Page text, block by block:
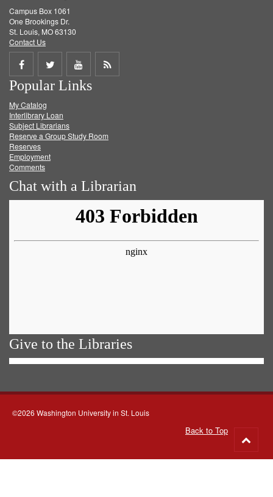
Campus Box 1061
One Brookings Dr.
St. Louis, MO 63130
Contact Us
Share
on
Facebook
Share
on
Twitter
Share
on
Get
Popular Links
My Catalog
Interlibrary Loan
Subject Librarians
Reserve a Group Study Room
Reserves
Employment
Comments
Chat with a Librarian
Give to the Libraries
©2026 Washington University in St. Louis
Back to Top
to